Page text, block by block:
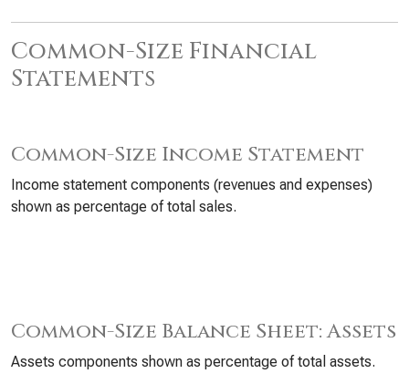
Common-Size Financial
Statements
Common-Size Income Statement
Income statement components (revenues and expenses)
shown as percentage of total sales.
Common-Size Balance Sheet: Assets
Assets components shown as percentage of total assets.